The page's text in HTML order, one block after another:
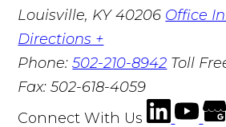
Louisville, KY 40206 Office
Directions +
Phone:502-210-8942 Toll
Fax:502-618-4059
Connect With Us